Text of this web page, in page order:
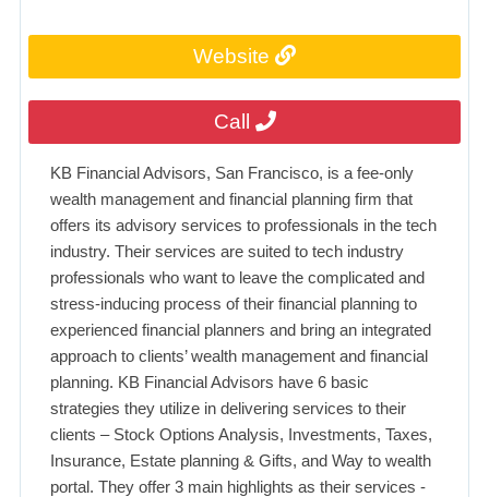
Website
Call
KB Financial Advisors, San Francisco, is a fee-only
wealth management and financial planning firm that
offers its advisory services to professionals in the tech
industry. Their services are suited to tech industry
professionals who want to leave the complicated and
stress-inducing process of their financial planning to
experienced financial planners and bring an integrated
approach to clients’ wealth management and financial
planning. KB Financial Advisors have 6 basic
strategies they utilize in delivering services to their
clients – Stock Options Analysis, Investments, Taxes,
Insurance, Estate planning & Gifts, and Way to wealth
portal. They offer 3 main highlights as their services -